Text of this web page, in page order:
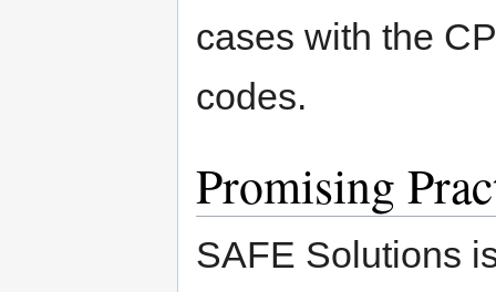
cases with the
codes.
Promising
SAFE Solutions